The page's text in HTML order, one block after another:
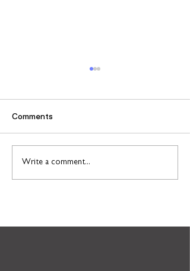
Find out more about
construction careers
Comments
Write a comment...